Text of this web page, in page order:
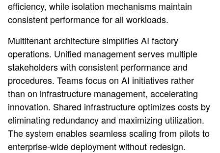
efficiency, while isolation mechanisms maintain
consistent performance for all workloads.
Multitenant architecture simplifies AI factory
operations. Unified management serves multiple
stakeholders with consistent performance and
procedures. Teams focus on AI initiatives rather
than on infrastructure management, accelerating
innovation. Shared infrastructure optimizes costs by
eliminating redundancy and maximizing utilization.
The system enables seamless scaling from pilots to
enterprise-wide deployment without redesign.